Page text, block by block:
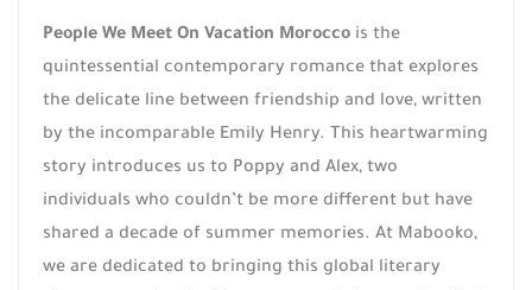
People We Meet On Vacation Morocco is the
quintessential contemporary romance that explores
the delicate line between friendship and love, written
by the incomparable Emily Henry. This heartwarming
story introduces us to Poppy and Alex, two
individuals who couldn’t be more different but have
shared a decade of summer memories. At Mabooko,
we are dedicated to bringing this global literary